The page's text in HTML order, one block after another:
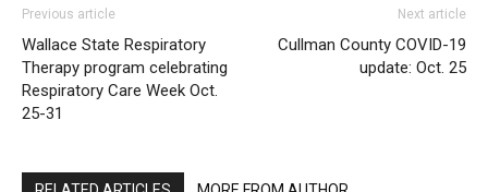
Previous article
Wallace State Respiratory
Therapy program celebrating
Respiratory Care Week Oct.
25-31
Next article
Cullman County COVID-19
update: Oct. 25